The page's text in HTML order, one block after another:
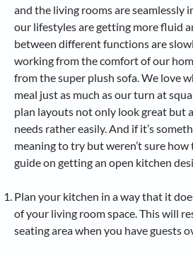
and the living rooms are seamlessly
our lifestyles are getting more fluid
between different functions are
working from the comfort of our
from the super plush sofa. We love
meal just as much as our turn at
plan layouts not only look great but
needs rather easily. And if it’s
meaning to try but weren’t sure how
guide on getting an open kitchen
Plan your kitchen in a way that it
of your living room space. This will
seating area when you have guests